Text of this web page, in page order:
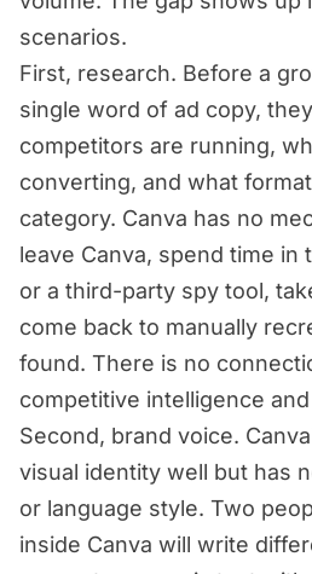
scenarios.
First, research. Before a
single word of ad copy,
competitors are running,
converting, and what
category. Canva has no
leave Canva, spend time in
or a third-party spy tool,
come back to manually
found. There is no
competitive intelligence
Second, brand voice.
visual identity well but has
or language style. Two
inside Canva will write